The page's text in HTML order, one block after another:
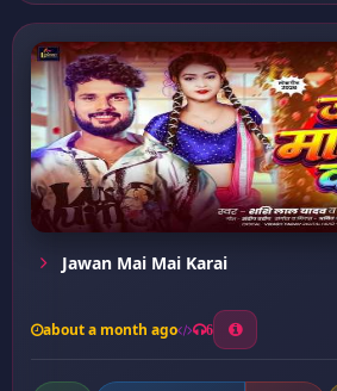
Jawan Mai Mai Karai
about a month ago 6